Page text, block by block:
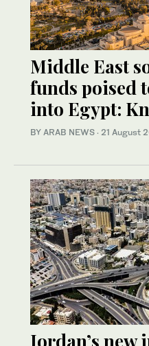
Middle East
funds poised
into Egypt:
BY ARAB NEWS · 21 August
Jordan’s new